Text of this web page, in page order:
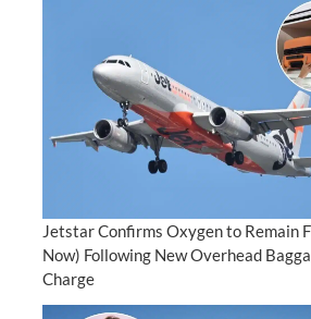
Jetstar Confirms Oxygen to Remain
Now) Following New Overhead
Charge